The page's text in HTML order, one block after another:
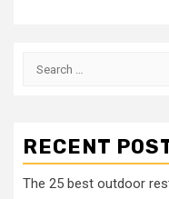
Search
RECENT
The 25 best outdoor